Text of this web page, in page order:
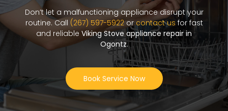
Don’t let a malfunctioning appliance disrupt your
routine. Call (267) 597-5922orcontact us for fast
and reliable Viking Stove appliance repair in
Ogontz.
Book Service Now